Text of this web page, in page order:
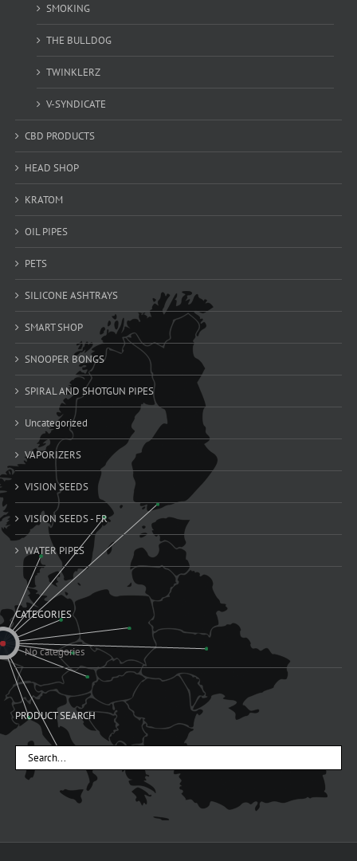
SMOKING
THE BULLDOG
TWINKLERZ
V-SYNDICATE
CBD PRODUCTS
HEAD SHOP
KRATOM
OIL PIPES
PETS
SILICONE ASHTRAYS
SMART SHOP
SNOOPER BONGS
SPIRAL AND SHOTGUN PIPES
Uncategorized
VAPORIZERS
VISION SEEDS
VISION SEEDS - FR
WATER PIPES
CATEGORIES
No categories
PRODUCT SEARCH